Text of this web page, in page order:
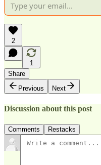
2
1
Share
Previous
Next
Discussion about this post
Comments Restacks